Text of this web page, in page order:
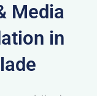
Media
in